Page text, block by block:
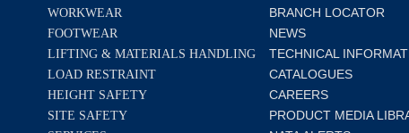
WORKWEAR
FOOTWEAR
LIFTING & MATERIALS HANDLING
LOAD RESTRAINT
HEIGHT SAFETY
SITE SAFETY
BRANCH LOCATOR
NEWS
TECHNICAL
CATALOGUES
CAREERS
PRODUCT MEDIA